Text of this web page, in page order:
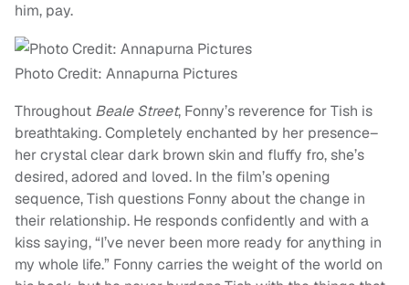
him, pay.
Photo Credit: Annapurna Pictures
Throughout Beale Street, Fonny’s reverence for Tish is
breathtaking. Completely enchanted by her presence–
her crystal clear dark brown skin and fluffy fro, she’s
desired, adored and loved. In the film’s opening
sequence, Tish questions Fonny about the change in
their relationship. He responds confidently and with a
kiss saying, “I’ve never been more ready for anything in
my whole life.” Fonny carries the weight of the world on